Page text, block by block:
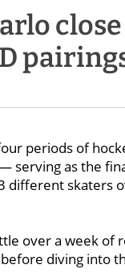
periods of
serving as the
different skaters
over a week
diving into